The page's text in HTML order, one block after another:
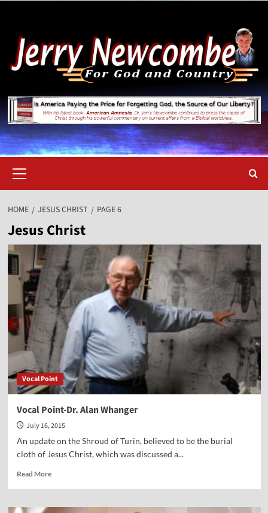
content
Menu
HOME JESUS CHRIST PAGE 6
Jesus Christ
Vocal Point
Vocal Point-Dr. Alan Whanger
July 16, 2015
An update on the Shroud of Turin, believed to be the burial
cloth of Jesus Christ, which was discussed a...
Read MoreRead
Vocal